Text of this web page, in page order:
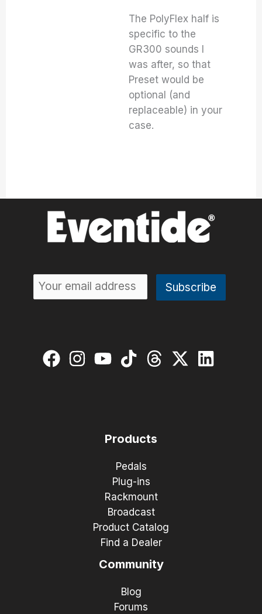
The PolyFlex half is
specific to the
GR300 sounds I
was after, so that
Preset would be
optional (and
replaceable) in your
case.
Products
Pedals
Plug-ins
Rackmount
Broadcast
Product Catalog
Find a Dealer
Community
Blog
Forums